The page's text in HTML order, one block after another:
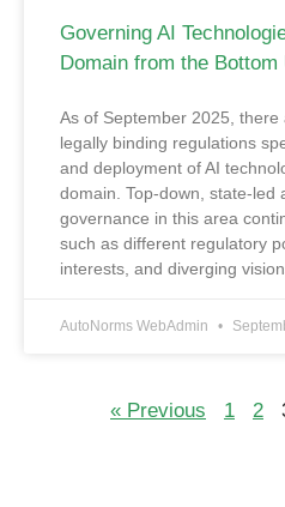
Governing AI
Domain from the
As of September 2025,
legally binding regulations
and deployment of AI
domain. Top-down, state-led
governance in this area
such as different regulatory
interests, and diverging
AutoNorms WebAdmin
« Previous 1 2